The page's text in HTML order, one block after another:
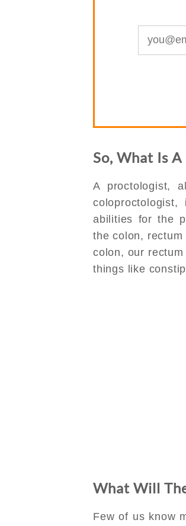
So, What Is
A proctologist,
abilities for the
the colon,
colon, our
things like
What Will
Few of us know